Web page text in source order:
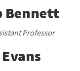
Bennett
Professor